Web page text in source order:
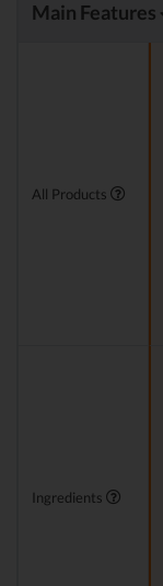
Main Features
All Products
Ingredients